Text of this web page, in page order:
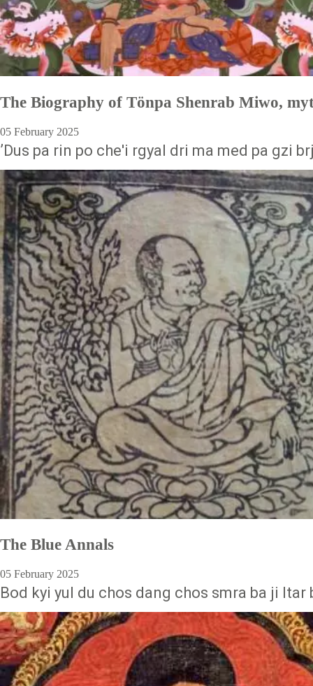
The Biography of Tönpa Shenrab Miwo,
05 February 2025
ʼDus pa rin po che'i rgyal dri ma med pa gzi
The Blue Annals
05 February 2025
Bod kyi yul du chos dang chos smra ba ji